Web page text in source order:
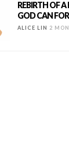
REBIRTH OF
GOD CAN
ALICE LIN 2